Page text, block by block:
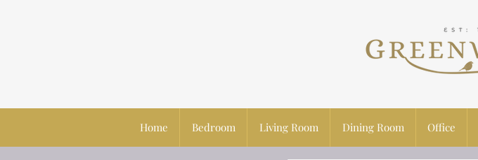
Home Bedroom Living Room Dining Room Office